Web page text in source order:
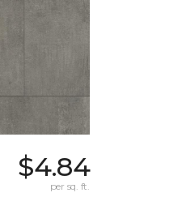
$4.84
per sq. ft.